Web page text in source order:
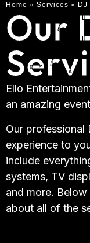
Home » Services » DJ
Our
Ello
an amazing
Our professional
experience to
include
systems, TV
and more.
about all of the